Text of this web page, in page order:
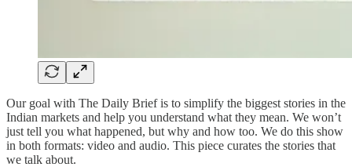
Our goal with The Daily Brief is to simplify the biggest stories in the
Indian markets and help you understand what they mean. We won’t
just tell you what happened, but why and how too. We do this show
in both formats: video and audio. This piece curates the stories that
we talk about.